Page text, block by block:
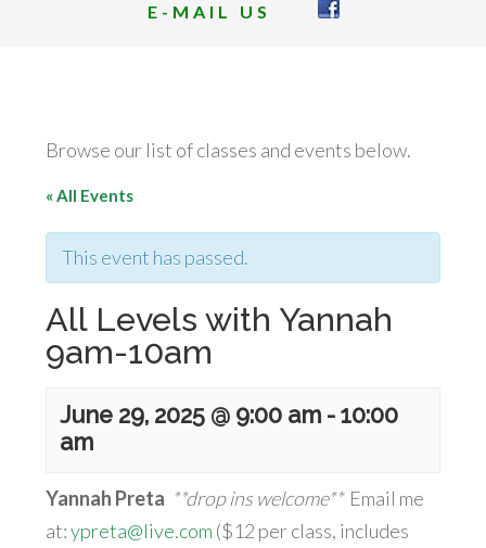
E-MAIL US
Browse our list of classes and events below.
« All Events
This event has passed.
All Levels with Yannah
9am-10am
June 29, 2025 @ 9:00 am -10:00
am
Yannah Preta **drop ins welcome** Email me
at:ypreta@live.com ($12 per class, includes